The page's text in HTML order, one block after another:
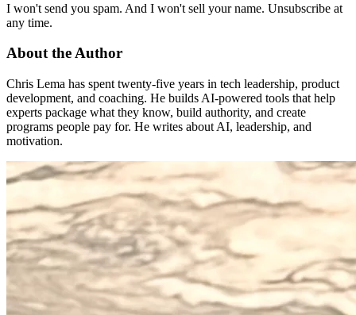
I won't send you spam. And I won't sell your name. Unsubscribe at
any time.
About the Author
Chris Lema has spent twenty-five years in tech leadership, product
development, and coaching. He builds AI-powered tools that help
experts package what they know, build authority, and create
programs people pay for. He writes about AI, leadership, and
motivation.